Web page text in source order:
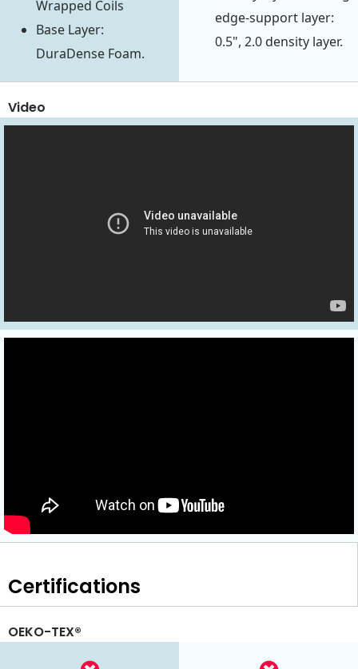
Wrapped Coils
Base Layer:
DuraDense Foam.
edge-support layer:
0.5", 2.0 density layer.
Video
Certifications
OEKO-TEX®